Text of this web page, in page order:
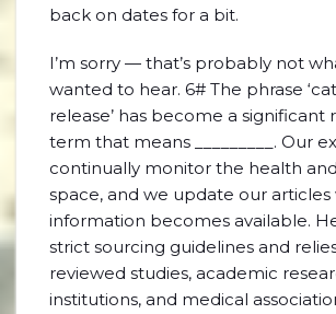
back on dates for a bit.
I’m sorry — that’s probably not
wanted to hear. 6# The phrase
release’ has become a significant
term that means _________. Our
continually monitor the health
space, and we update our
information becomes available.
strict sourcing guidelines and
reviewed studies, academic
institutions, and medical